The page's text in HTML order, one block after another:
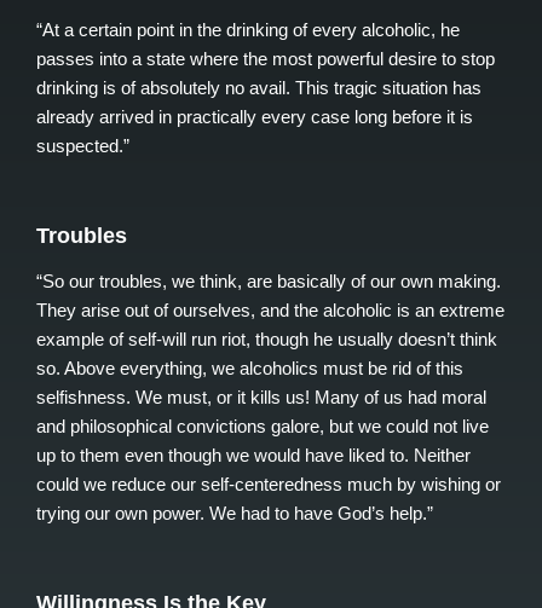
“At a certain point in the drinking of every alcoholic, he
passes into a state where the most powerful desire to stop
drinking is of absolutely no avail. This tragic situation has
already arrived in practically every case long before it is
suspected.”
Troubles
“So our troubles, we think, are basically of our own making.
They arise out of ourselves, and the alcoholic is an extreme
example of self-will run riot, though he usually doesn’t think
so. Above everything, we alcoholics must be rid of this
selfishness. We must, or it kills us! Many of us had moral
and philosophical convictions galore, but we could not live
up to them even though we would have liked to. Neither
could we reduce our self-centeredness much by wishing or
trying our own power. We had to have God’s help.”
Willingness Is the Key